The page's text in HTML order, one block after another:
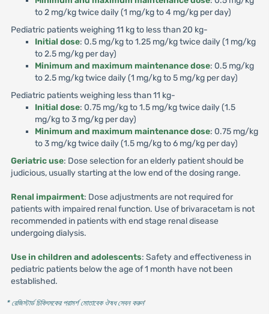
to 2 mg/kg twice daily (1 mg/kg to 4 mg/kg per day)
Pediatric patients weighing 11 kg to less than 20 kg-
Initial dose: 0.5 mg/kg to 1.25 mg/kg twice daily (1 mg/kg
to 2.5 mg/kg per day)
Minimum and maximum maintenance dose: 0.5 mg/kg
to 2.5 mg/kg twice daily (1 mg/kg to 5 mg/kg per day)
Pediatric patients weighing less than 11 kg-
Initial dose: 0.75 mg/kg to 1.5 mg/kg twice daily (1.5
mg/kg to 3 mg/kg per day)
Minimum and maximum maintenance dose: 0.75 mg/kg
to 3 mg/kg twice daily (1.5 mg/kg to 6 mg/kg per day)
Geriatric use: Dose selection for an elderly patient should be
judicious, usually starting at the low end of the dosing range.
Renal impairment: Dose adjustments are not required for
patients with impaired renal function. Use of brivaracetam is not
recommended in patients with end stage renal disease
undergoing dialysis.
Use in children and adolescents: Safety and effectiveness in
pediatric patients below the age of 1 month have not been
established.
* রেজিস্টার্ড চিকিৎসকের পরামর্শ মোতাবেক ঔষধ সেবন করুন'